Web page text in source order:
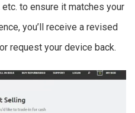
to ensure it matches your
you’ll receive a revised
request your device back.